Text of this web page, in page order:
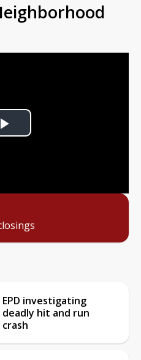
Play
EPD investigating
deadly hit and run
crash